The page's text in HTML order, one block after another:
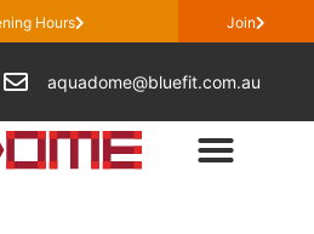
Hours Join
aquadome@bluefit.com.au